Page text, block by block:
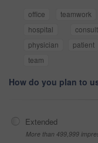
office teamwork
hospital
physician
patient
team
How do you plan to
Extended
More than 499,999